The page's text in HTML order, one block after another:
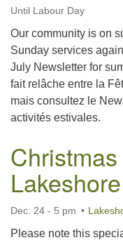
Until Labour Day
Our community is on
Sunday services
July Newsletter for
fait relâche entre la
mais consultez le
activités estivales.
Dec. 24 - 5 pm
Please note this